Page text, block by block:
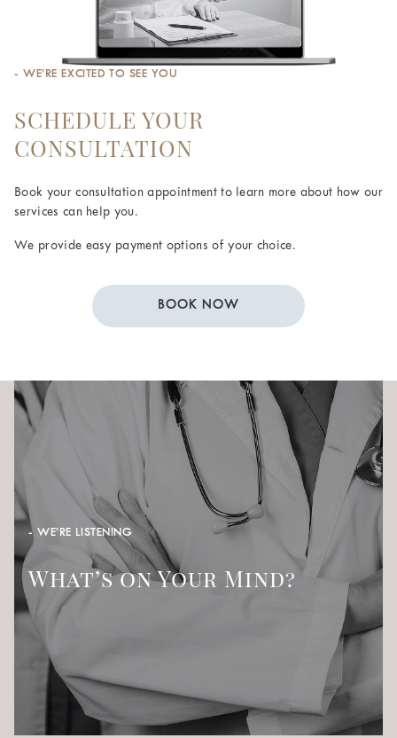
- WE’RE EXCITED TO SEE YOU
SCHEDULE YOUR
CONSULTATION
Book your consultation appointment to learn more about how our
services can help you.
We provide easy payment options of your choice.
BOOK NOW
- WE’RE LISTENING
What’s on Your Mind?